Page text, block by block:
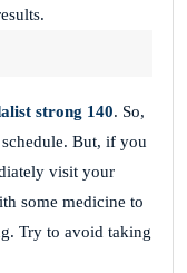
strong 140. So,
But, if you
visit your
some medicine to
Try to avoid taking